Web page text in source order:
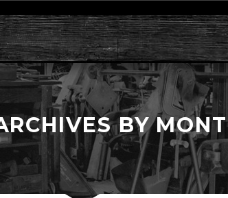
BY